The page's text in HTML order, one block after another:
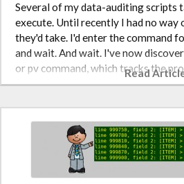
Several of my data-auditing scripts
execute. Until recently I had no
they'd take. I'd enter the command
and wait. And wait. I've now
or pv command, which tracks the
An…
Read